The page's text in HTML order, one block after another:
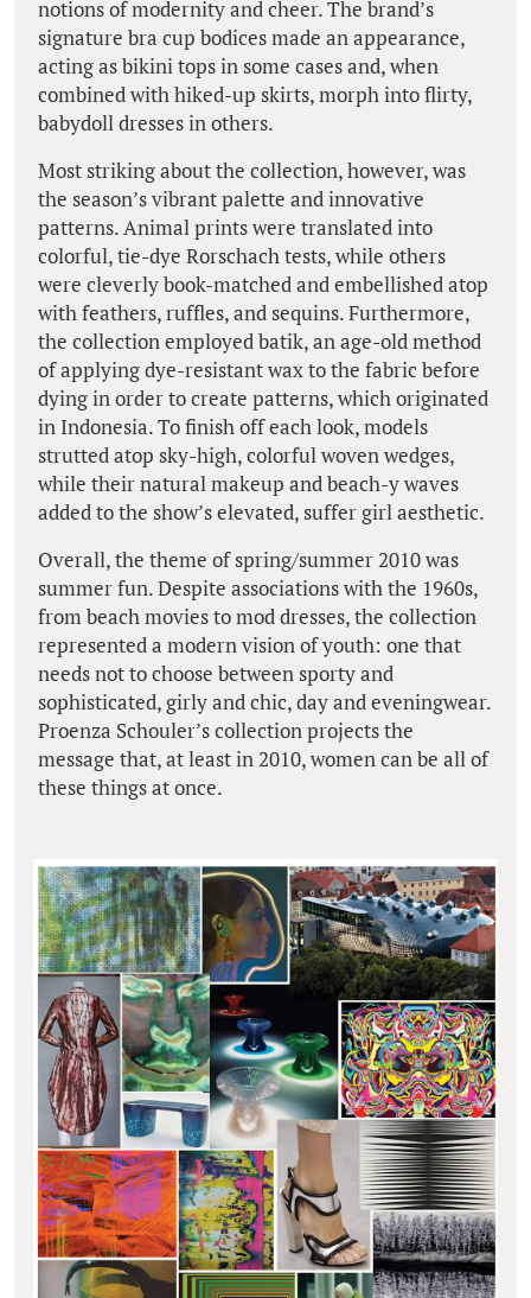
notions of modernity and cheer. The brand’s
signature bra cup bodices made an appearance,
acting as bikini tops in some cases and, when
combined with hiked-up skirts, morph into flirty,
babydoll dresses in others.
Most striking about the collection, however, was
the season’s vibrant palette and innovative
patterns. Animal prints were translated into
colorful, tie-dye Rorschach tests, while others
were cleverly book-matched and embellished atop
with feathers, ruffles, and sequins. Furthermore,
the collection employed batik, an age-old method
of applying dye-resistant wax to the fabric before
dying in order to create patterns, which originated
in Indonesia. To finish off each look, models
strutted atop sky-high, colorful woven wedges,
while their natural makeup and beach-y waves
added to the show’s elevated, suffer girl aesthetic.
Overall, the theme of spring/summer 2010 was
summer fun. Despite associations with the 1960s,
from beach movies to mod dresses, the collection
represented a modern vision of youth: one that
needs not to choose between sporty and
sophisticated, girly and chic, day and eveningwear.
Proenza Schouler’s collection projects the
message that, at least in 2010, women can be all of
these things at once.